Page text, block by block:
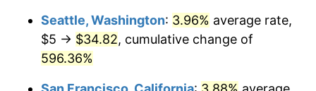
2001 $15.56 2.85%
$500,000 dollars in
1976
$2,934,551.85 dollars
Seattle, Washington: 3.96% average rate,
$5 → $34.82, cumulative change of
596.36%